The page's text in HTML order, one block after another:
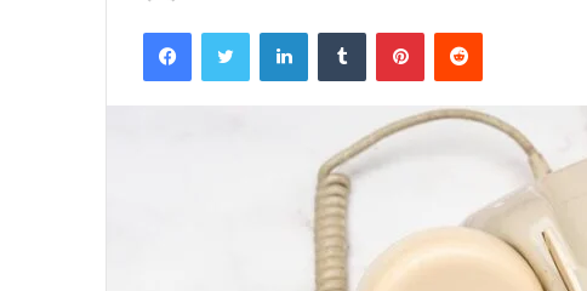
FacebookTwitter LinkedInTumblr PinterestReddit